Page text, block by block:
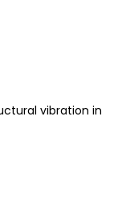
vibration in